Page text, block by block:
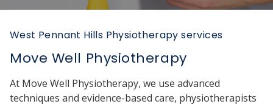
West Pennant Hills Physiotherapy services
Move Well Physiotherapy
At Move Well Physiotherapy, we use advanced
techniques and evidence-based care, physiotherapists